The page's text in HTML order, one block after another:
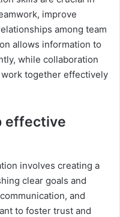
improve
among team
allows information to
while collaboration
together effectively
effective
involves creating a
clear goals and
and
to foster trust and